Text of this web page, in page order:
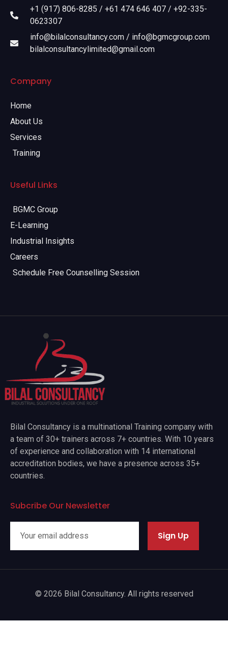
+1 (917) 806-8285 / +61 474 646 407 / +92-335-
0623307
info@bilalconsultancy.com / info@bgmcgroup.com
bilalconsultancylimited@gmail.com
Company
Home
About Us
Services
Training
Useful Links
BGMC Group
E-Learning
Industrial Insights
Careers
Schedule Free Counselling Session
Bilal Consultancy is a multinational Training company with
a team of 30+ trainers across 7+ countries. With 10 years
of experience and collaboration with 14 international
accreditation bodies, we have a presence across 35+
countries.
Subcribe Our Newsletter
Sign Up
© 2026 Bilal Consultancy. All rights reserved